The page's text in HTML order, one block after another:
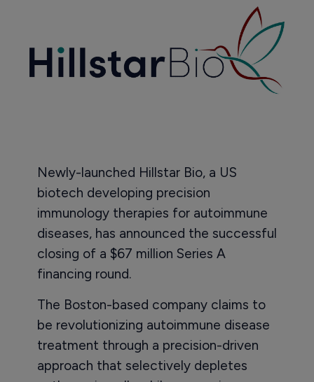
Newly-launched Hillstar Bio, a US
biotech developing precision
immunology therapies for autoimmune
diseases, has announced the successful
closing of a $67 million Series A
financing round.
The Boston-based company claims to
be revolutionizing autoimmune disease
treatment through a precision-driven
approach that selectively depletes